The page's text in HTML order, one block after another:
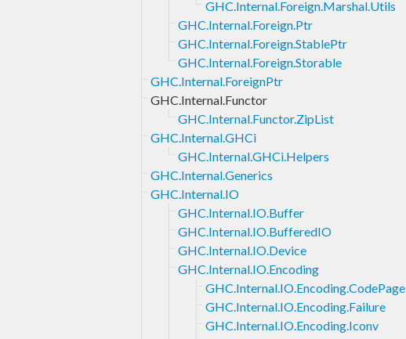
GHC.Internal.Foreign.Marshal.Utils
GHC.Internal.Foreign.Ptr
GHC.Internal.Foreign.StablePtr
GHC.Internal.Foreign.Storable
GHC.Internal.ForeignPtr
GHC.Internal.Functor
GHC.Internal.Functor.ZipList
GHC.Internal.GHCi
GHC.Internal.GHCi.Helpers
GHC.Internal.Generics
GHC.Internal.IO
GHC.Internal.IO.Buffer
GHC.Internal.IO.BufferedIO
GHC.Internal.IO.Device
GHC.Internal.IO.Encoding
GHC.Internal.IO.Encoding.CodePage
GHC.Internal.IO.Encoding.Failure
GHC.Internal.IO.Encoding.Iconv